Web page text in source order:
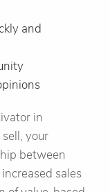
and
in
your
between
sales